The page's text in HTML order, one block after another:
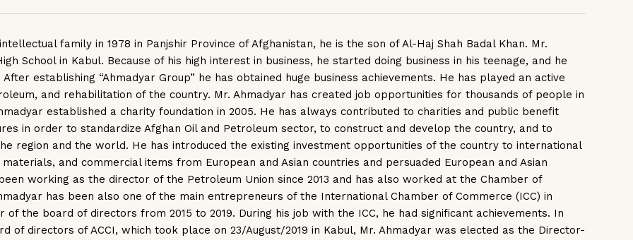
family in 1978 in Panjshir Province of Afghanistan, he is the son of Al-Haj Shah Badal Khan. Mr.
School in Kabul. Because of his high interest in business, he started doing business in his teenage, and he
establishing “Ahmadyar Group” he has obtained huge business achievements. He has played an active
and rehabilitation of the country. Mr. Ahmadyar has created job opportunities for thousands of people in
established a charity foundation in 2005. He has always contributed to charities and public benefit
in order to standardize Afghan Oil and Petroleum sector, to construct and develop the country, and to
region and the world. He has introduced the existing investment opportunities of the country to international
and commercial items from European and Asian countries and persuaded European and Asian
working as the director of the Petroleum Union since 2013 and has also worked at the Chamber of
has been also one of the main entrepreneurs of the International Chamber of Commerce (ICC) in
the board of directors from 2015 to 2019. During his job with the ICC, he had significant achievements. In
of directors of ACCI, which took place on 23/August/2019 in Kabul, Mr. Ahmadyar was elected as the Director-